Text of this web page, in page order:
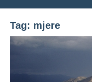
Tag: mjere